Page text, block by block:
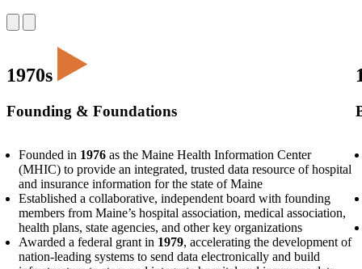
1970s
Founding & Foundations
Founded in 1976 as the Maine Health Information Center
(MHIC) to provide an integrated, trusted data resource of hospital
and insurance information for the state of Maine
Established a collaborative, independent board with founding
members from Maine’s hospital association, medical association,
health plans, state agencies, and other key organizations
Awarded a federal grant in 1979, accelerating the development of
nation-leading systems to send data electronically and build